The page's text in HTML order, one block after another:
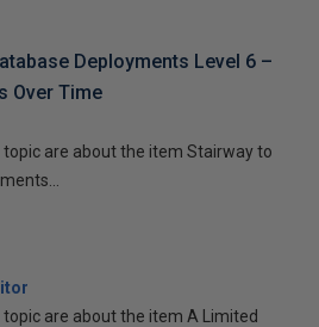
Deployments Level 6 –
Over Time
are about the item Stairway to
are about the item A Limited